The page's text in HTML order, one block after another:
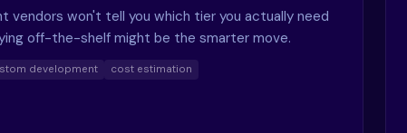
vendors won't tell you which tier you actually need
off-the-shelf might be the smarter move.
development cost estimation